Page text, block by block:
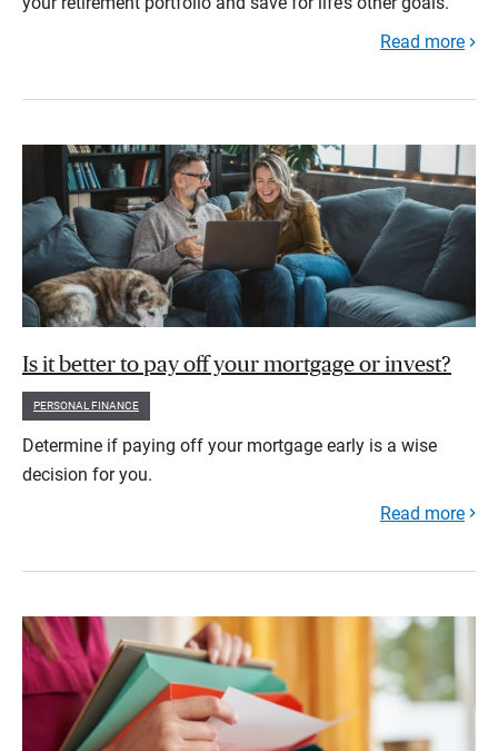
Read more
Is it better to pay off your mortgage or invest?
PERSONAL FINANCE
Determine if paying off your mortgage early is a wise
decision for you.
Read more